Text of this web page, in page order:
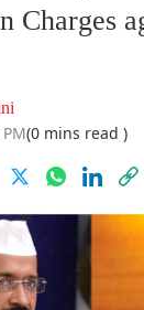
Charges
(0 mins read )